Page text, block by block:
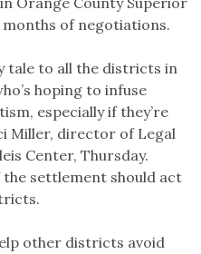
of negotiations.
tale to all the districts in
hoping to infuse
especially if they’re
Miller, director of Legal
Center, Thursday.
settlement should act
other districts avoid